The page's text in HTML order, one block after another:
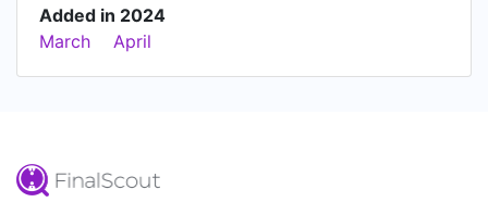
Added in 2024
March
April